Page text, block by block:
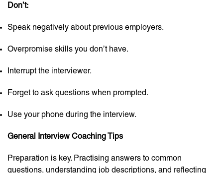
Don’t:
Speak negatively about previous employers.
Overpromise skills you don’t have.
Interrupt the interviewer.
Forget to ask questions when prompted.
Use your phone during the interview.
General Interview Coaching Tips
Preparation is key. Practising answers to common
questions, understanding job descriptions, and reflecting